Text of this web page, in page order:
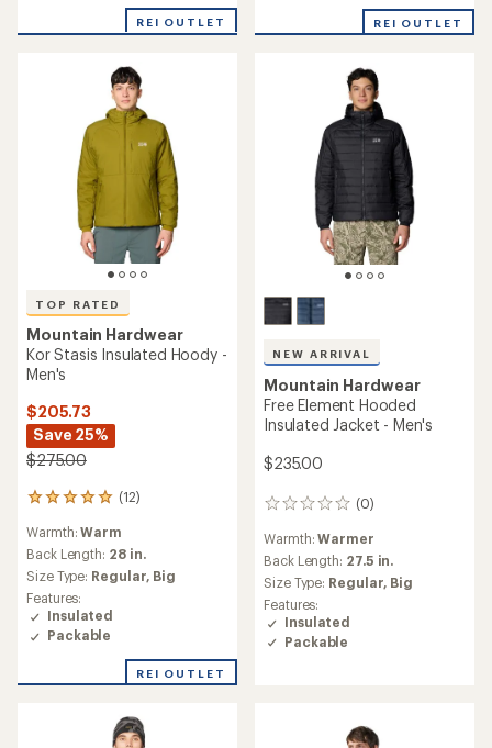
stars
REI OUTLET REI OUTLET
TOP RATED
Mountain Hardwear
Kor Stasis Insulated Hoody -
Men's
$205.73
Save 25%
$275.00
(12)
12
reviews
with
an
average
rating
of
4.9
out
5
Warmth:Warm
Back Length: 28 in.
Size Type: Regular, Big
Features:
Insulated
Packable
REI OUTLET
NEW ARRIVAL
Mountain Hardwear
Free Element Hooded
Insulated Jacket - Men's
$235.00
(0)
0
Warmth:Warmer
Back Length: 27.5 in.
Size Type: Regular, Big
Features:
Insulated
Packable